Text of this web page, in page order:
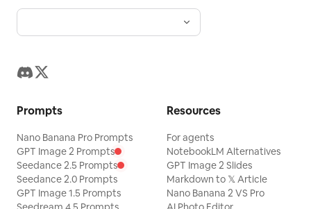
Prompts
Nano Banana Pro Prompts
GPT Image 2 Prompts
Seedance 2.5 Prompts
Seedance 2.0 Prompts
GPT Image 1.5 Prompts
Resources
For agents
NotebookLM Alternatives
GPT Image 2 Slides
Markdown to 𝕏 Article
Nano Banana 2 VS Pro